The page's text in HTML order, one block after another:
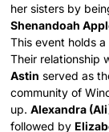
her sisters by
Shenandoah
This event holds
Their relationship
Astin served as
community of
up.Alexandra
followed by